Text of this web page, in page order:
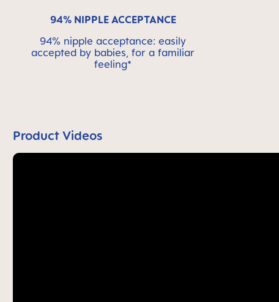
94% NIPPLE ACCEPTANCE
94% nipple acceptance: easily
accepted by babies, for a familiar
feeling*
Product Videos